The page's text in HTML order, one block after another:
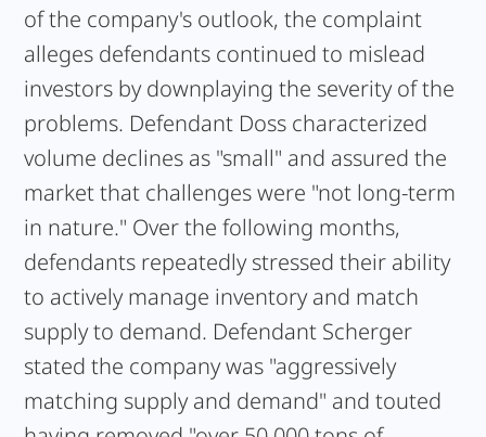
of the company's outlook, the complaint
alleges defendants continued to mislead
investors by downplaying the severity of the
problems. Defendant Doss characterized
volume declines as "small" and assured the
market that challenges were "not long-term
in nature." Over the following months,
defendants repeatedly stressed their ability
to actively manage inventory and match
supply to demand. Defendant Scherger
stated the company was "aggressively
matching supply and demand" and touted